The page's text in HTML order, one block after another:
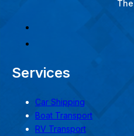
Services
Car Shipping
Boat Transport
RV Transport